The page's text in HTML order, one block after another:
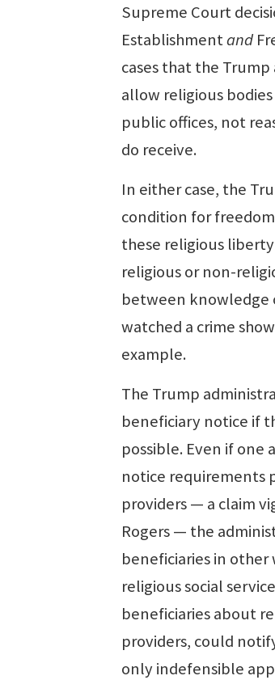
Supreme Court
Establishmentand
cases that the
allow religious
public offices, not
do receive.
In either case, the
condition for
these religious
religious or non-
between knowledge
watched a crime
example.
The Trump
beneficiary notice if
possible. Even if
notice requirements
providers — a claim
Rogers — the
beneficiaries in
religious social
beneficiaries about
providers, could
only indefensible